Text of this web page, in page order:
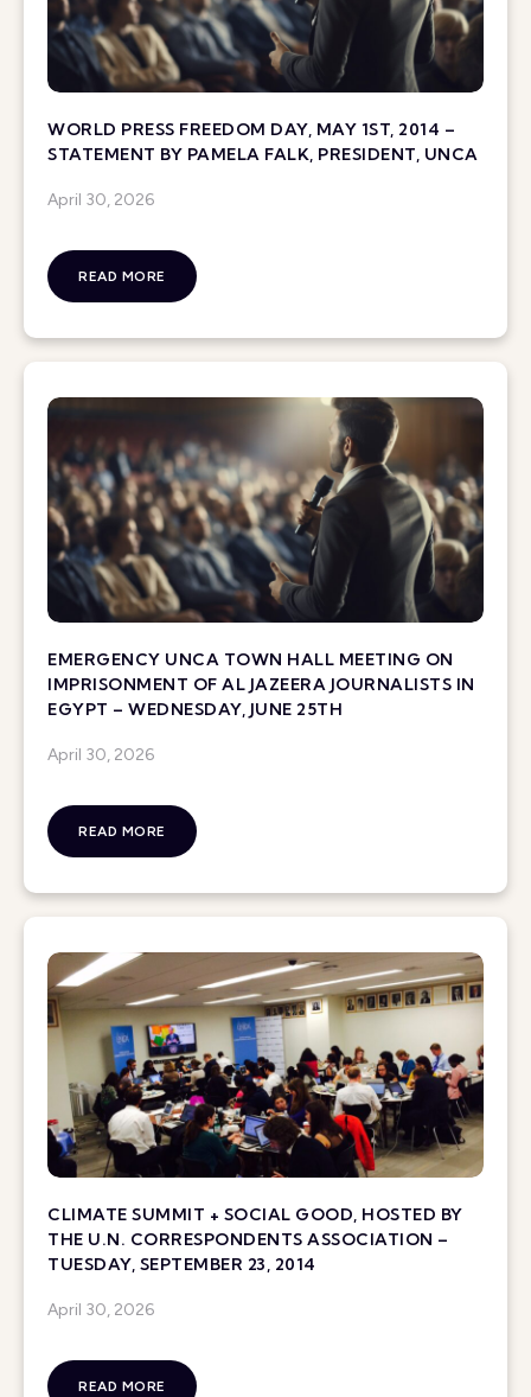
WORLD PRESS FREEDOM DAY, MAY 1ST, 2014 –
STATEMENT BY PAMELA FALK, PRESIDENT, UNCA
April 30, 2026
READ MORE
EMERGENCY UNCA TOWN HALL MEETING ON
IMPRISONMENT OF AL JAZEERA JOURNALISTS IN
EGYPT – WEDNESDAY, JUNE 25TH
April 30, 2026
READ MORE
CLIMATE SUMMIT + SOCIAL GOOD, HOSTED BY
THE U.N. CORRESPONDENTS ASSOCIATION –
TUESDAY, SEPTEMBER 23, 2014
April 30, 2026
READ MORE